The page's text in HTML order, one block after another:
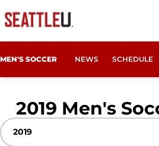
MEN'S SOCCER NEWS SCHEDULE
2019 Men's
Open Seasons Dropdown